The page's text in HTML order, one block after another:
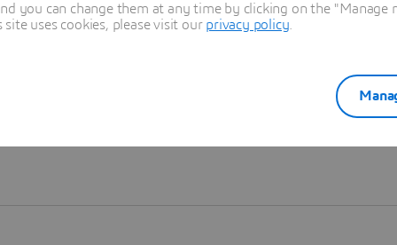
you can change them at any time by clicking on the
uses cookies, please visit our privacy policy